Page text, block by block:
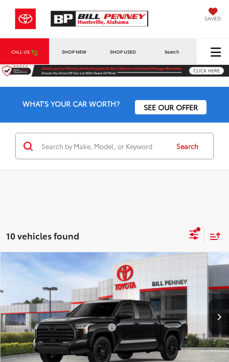
SAVED
CALL US SHOP NEW SHOP USED Search
WHAT'S YOUR CAR WORTH? SEE OUR OFFER
Search
10 vehicles found
2026Toyota Tundra Hybrid Limited
Special Offer
5TFWC5DB0TX146999Stock:6T2762Model:8421
In Stock Ext.
Disclaimers
Conditional Offers Available -$1,000
Compare Vehicle